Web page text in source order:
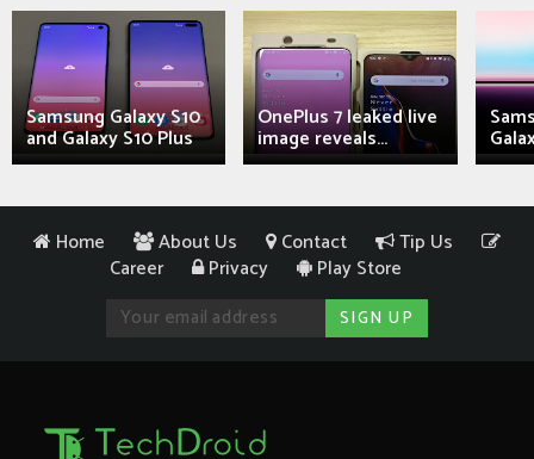
Samsung Galaxy S10
and Galaxy S10 Plus
OnePlus 7 leaked live
image reveals...
Home About Us Contact
Tip Us
Career
Privacy Play Store